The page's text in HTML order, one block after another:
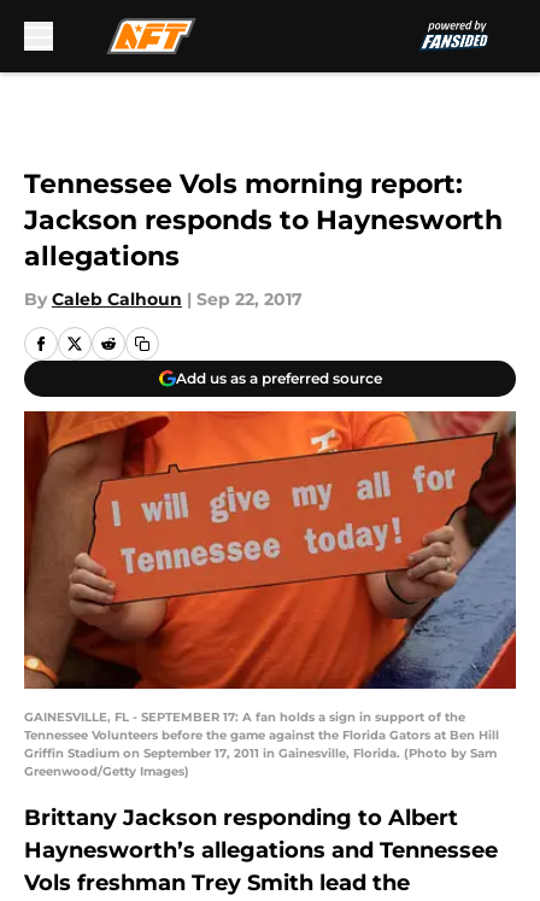
Tennessee Vols morning report:
Jackson responds to Haynesworth
allegations
By Caleb Calhoun | Sep 22, 2017
Add us as a preferred source
GAINESVILLE, FL - SEPTEMBER 17: A fan holds a sign in support of the
Tennessee Volunteers before the game against the Florida Gators at Ben Hill
Griffin Stadium on September 17, 2011 in Gainesville, Florida. (Photo by Sam
Greenwood/Getty Images)
Brittany Jackson responding to Albert
Haynesworth’s allegations and Tennessee
Vols freshman Trey Smith lead the